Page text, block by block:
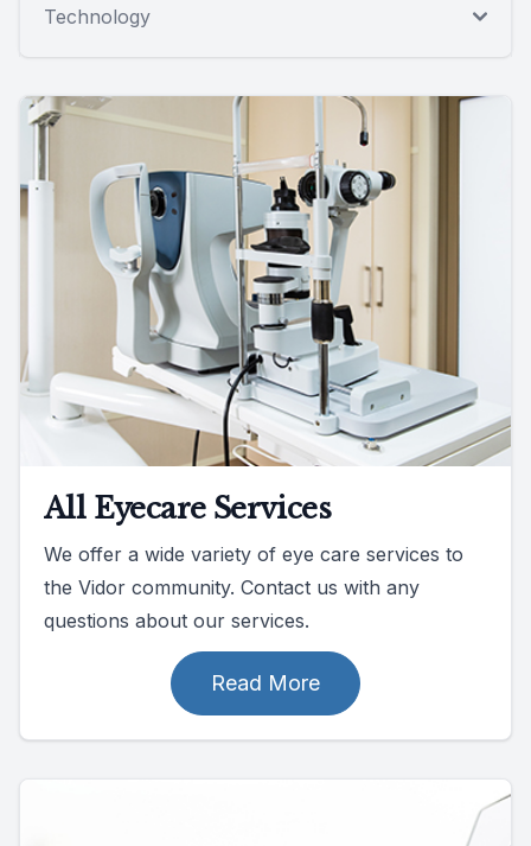
Technology
All Eyecare Services
We offer a wide variety of eye care services to
the Vidor community. Contact us with any
questions about our services.
Read More